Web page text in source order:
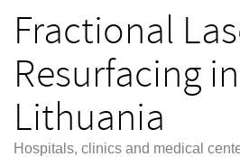
Fractional
Resurfacing in
Lithuania
Hospitals, clinics and medical